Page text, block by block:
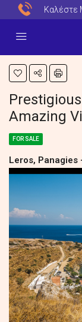
Καλέστε
Amazing
FOR SALE
Leros, Panagies